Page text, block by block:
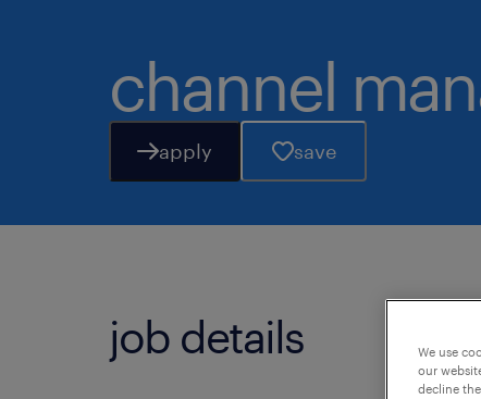
channel
apply save
job details
We use
our
decline